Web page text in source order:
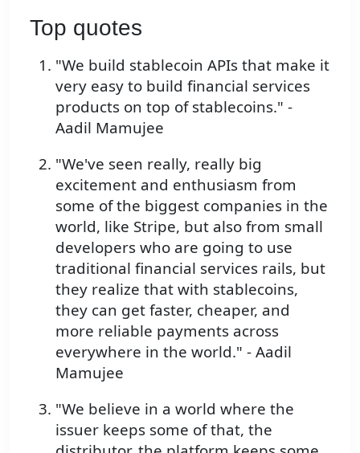
Top quotes
"We build stablecoin APIs that make it
very easy to build financial services
products on top of stablecoins." -
Aadil Mamujee
"We've seen really, really big
excitement and enthusiasm from
some of the biggest companies in the
world, like Stripe, but also from small
developers who are going to use
traditional financial services rails, but
they realize that with stablecoins,
they can get faster, cheaper, and
more reliable payments across
everywhere in the world." - Aadil
Mamujee
"We believe in a world where the
issuer keeps some of that, the